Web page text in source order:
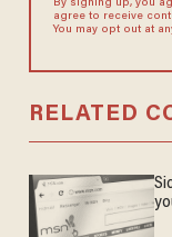
By signing up, you
agree to receive
You may opt out at
RELATED